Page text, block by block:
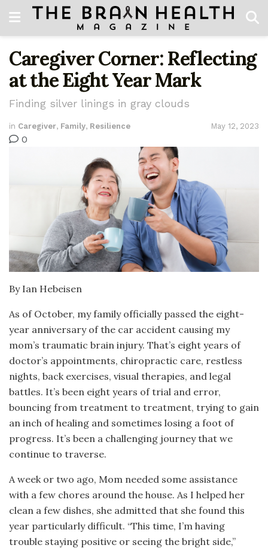
Caregiver Corner: Reflecting
at the Eight Year Mark
Finding silver linings in gray clouds
in Caregiver, Family, Resilience May 12, 2023
0
By Ian Hebeisen
As of October, my family officially passed the eight-
year anniversary of the car accident causing my
mom’s traumatic brain injury. That’s eight years of
doctor’s appointments, chiropractic care, restless
nights, back exercises, visual therapies, and legal
battles. It’s been eight years of trial and error,
bouncing from treatment to treatment, trying to gain
an inch of healing and sometimes losing a foot of
progress. It’s been a challenging journey that we
continue to traverse.
A week or two ago, Mom needed some assistance
with a few chores around the house. As I helped her
clean a few dishes, she admitted that she found this
year particularly difficult. “This time, I’m having
trouble staying positive or seeing the bright side,”